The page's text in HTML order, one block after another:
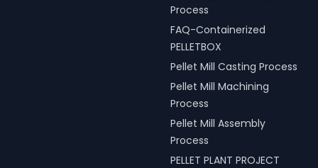
Process
FAQ-Containerized
PELLETBOX
Pellet Mill Casting Process
Pellet Mill Machining
Process
Pellet Mill Assembly
Process
PELLET PLANT PROJECT